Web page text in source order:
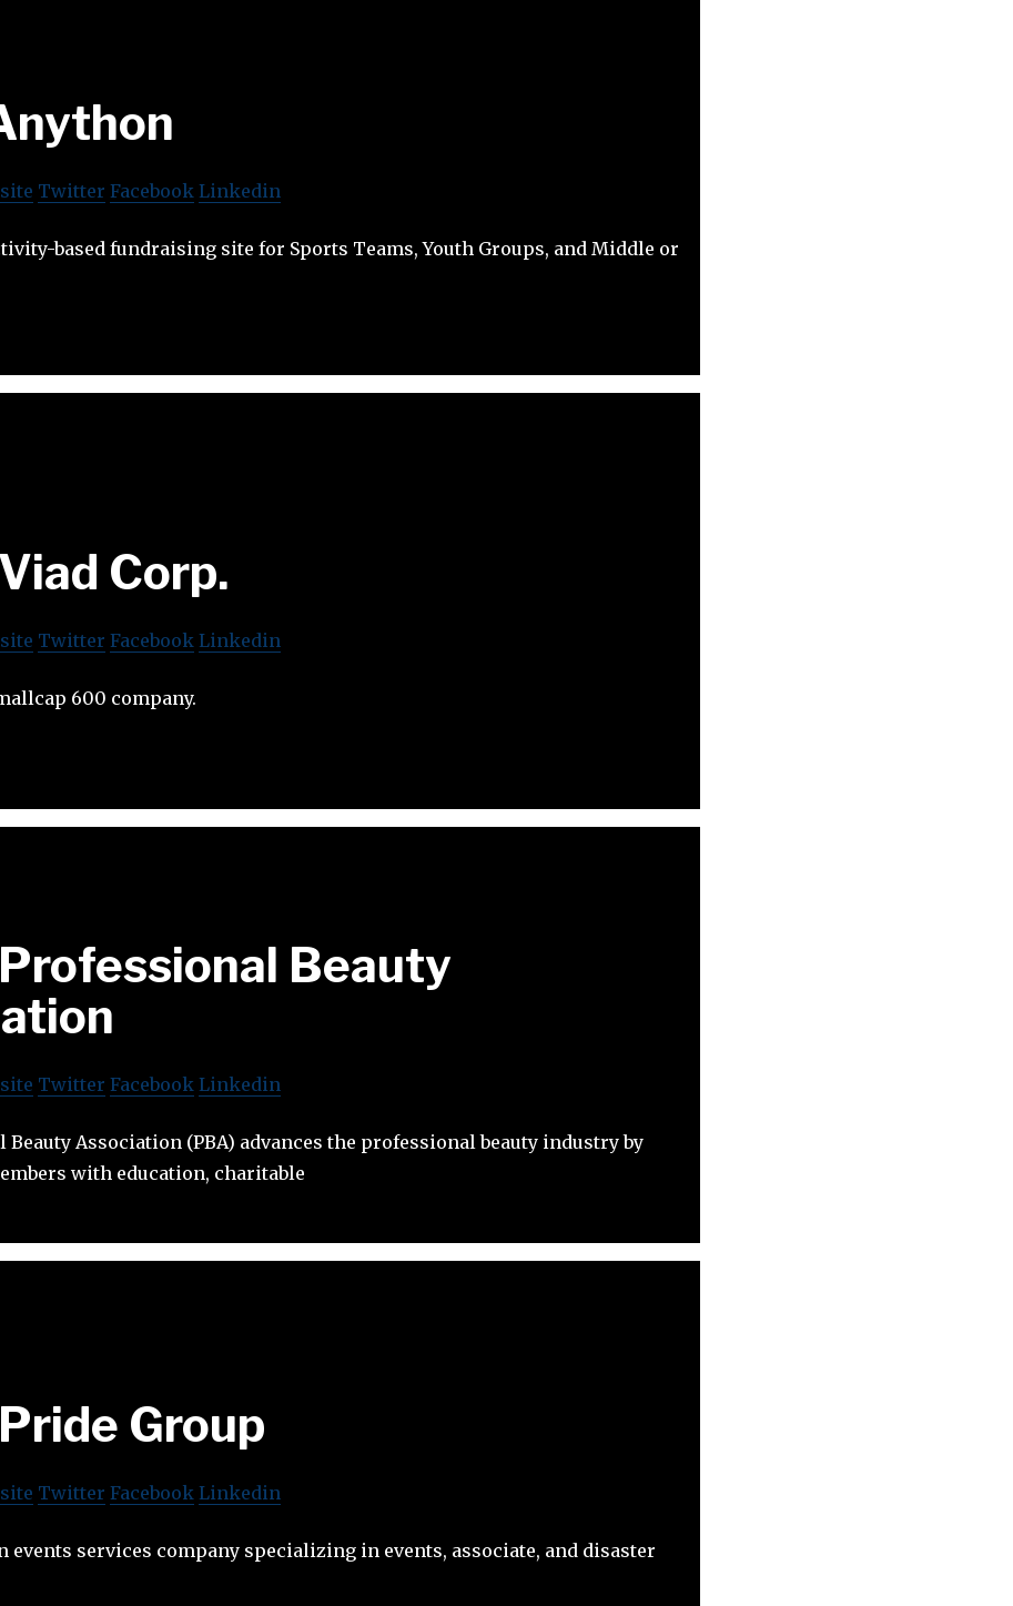
Twitter Facebook Linkedin
based fundraising site for Sports Teams, Youth Groups, and Middle or
Viad Corp.
Twitter Facebook Linkedin
600 company.
Professional Beauty
Twitter Facebook Linkedin
Beauty Association (PBA) advances the professional beauty industry by
with education, charitable
Pride Group
Twitter Facebook Linkedin
events services company specializing in events, associate, and disaster